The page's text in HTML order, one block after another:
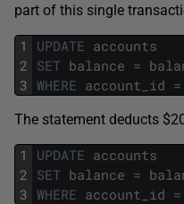
part of this single
1
2
3
UPDATE accounts
SET balance =
WHERE account_id =
The statement deducts
1
2
3
UPDATE accounts
SET balance =
WHERE account_id =